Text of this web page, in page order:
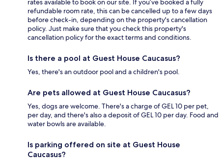
rates available to book on our site. If you’ve booked a fully
refundable room rate, this can be cancelled up to a few days
before check-in, depending on the property's cancellation
policy. Just make sure that you check this property's
cancellation policy for the exact terms and conditions.
Is there a pool at Guest House Caucasus?
Yes, there's an outdoor pool and a children's pool.
Are pets allowed at Guest House Caucasus?
Yes, dogs are welcome. There's a charge of GEL 10 per pet,
per day, and there's also a deposit of GEL 10 per day. Food and
water bowls are available.
Is parking offered on site at Guest House
Caucasus?